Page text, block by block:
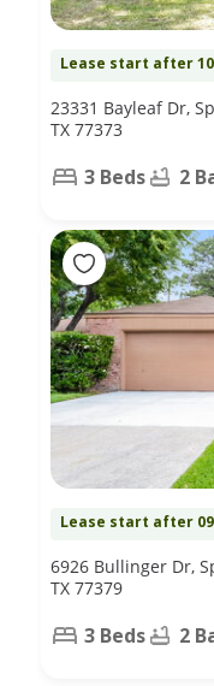
Lease start after
23331 Bayleaf Dr,
TX 77373
3 Beds 2
Lease start after
6926 Bullinger Dr,
TX 77379
3 Beds 2